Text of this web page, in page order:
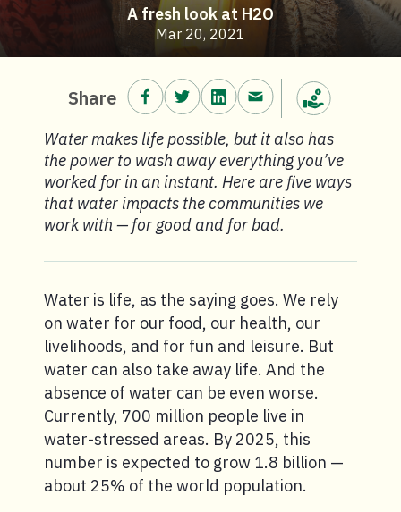
A fresh look at H2O
Mar 20, 2021
Share Share on Facebook.
Share on Twitter.
Share on LinkedIn.
Share via email.
Water makes life possible, but it also has
the power to wash away everything you’ve
worked for in an instant. Here are five ways
that water impacts the communities we
work with — for good and for bad.
Water is life, as the saying goes. We rely
on water for our food, our health, our
livelihoods, and for fun and leisure. But
water can also take away life. And the
absence of water can be even worse.
Currently, 700 million people live in
water-stressed areas. By 2025, this
number is expected to grow 1.8 billion —
about 25% of the world population.